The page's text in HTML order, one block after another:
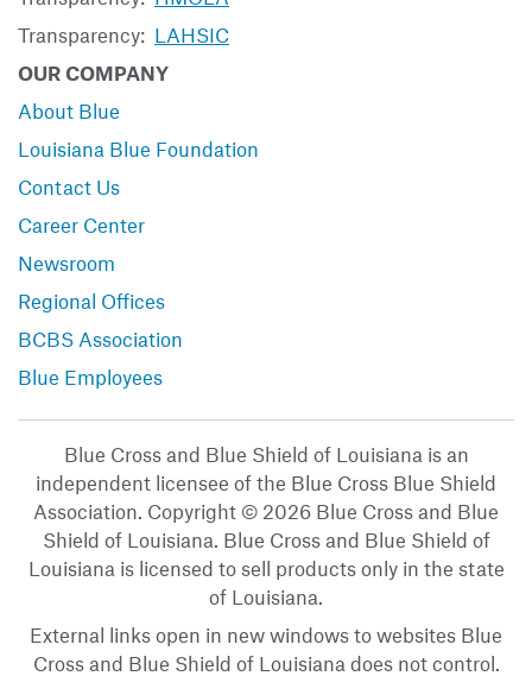
Transparency: LAHSIC
OUR COMPANY
About Blue
Louisiana Blue Foundation
Contact Us
Career Center
Newsroom
Regional Offices
BCBS Association
Blue Employees
Blue Cross and Blue Shield of Louisiana is an
independent licensee of the Blue Cross Blue Shield
Association. Copyright © 2026 Blue Cross and Blue
Shield of Louisiana. Blue Cross and Blue Shield of
Louisiana is licensed to sell products only in the state
of Louisiana.
External links open in new windows to websites Blue
Cross and Blue Shield of Louisiana does not control.